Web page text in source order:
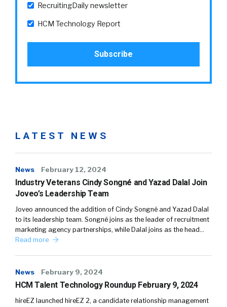
RecruitingDaily newsletter
HCM Technology Report
LATEST NEWS
News February 12, 2024
Industry Veterans Cindy Songné and Yazad Dalal Join
Joveo’s Leadership Team
Joveo announced the addition of Cindy Songné and Yazad Dalal
to its leadership team. Songné joins as the leader of recruitment
marketing agency partnerships, while Dalal joins as the head…
Read more
News February 9, 2024
HCM Talent Technology Roundup February 9, 2024
hireEZ launched hireEZ 2, a candidate relationship management